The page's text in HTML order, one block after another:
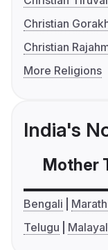
Christian
Christian
More Religions
India's
Mother
Bengali
Telugu